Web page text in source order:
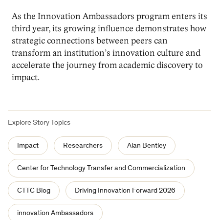
As the Innovation Ambassadors program enters its
third year, its growing influence demonstrates how
strategic connections between peers can
transform an institution’s innovation culture and
accelerate the journey from academic discovery to
impact.
Explore Story Topics
Impact Researchers Alan Bentley
Center for Technology Transfer and Commercialization
CTTC Blog Driving Innovation Forward 2026
innovation Ambassadors